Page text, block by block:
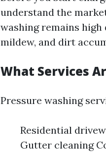
understand the
washing remains high
mildew, and dirt
What Services
Pressure washing
Residential
Gutter cleaning